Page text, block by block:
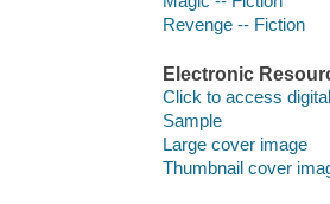
Revenge -- Fiction
Electronic
Click to access
Sample
Large cover image
Thumbnail cover